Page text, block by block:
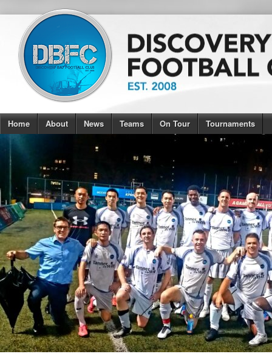
Home About News Teams On Tour Tournaments